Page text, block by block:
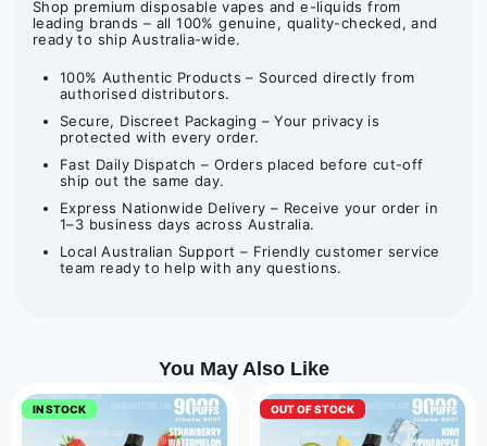
Shop premium disposable vapes and e-liquids from
leading brands – all 100% genuine, quality-checked, and
ready to ship Australia-wide.
100% Authentic Products – Sourced directly from
authorised distributors.
Secure, Discreet Packaging – Your privacy is
protected with every order.
Fast Daily Dispatch – Orders placed before cut-off
ship out the same day.
Express Nationwide Delivery – Receive your order in
1–3 business days across Australia.
Local Australian Support – Friendly customer service
team ready to help with any questions.
You May Also Like
IN STOCK OUT OF STOCK